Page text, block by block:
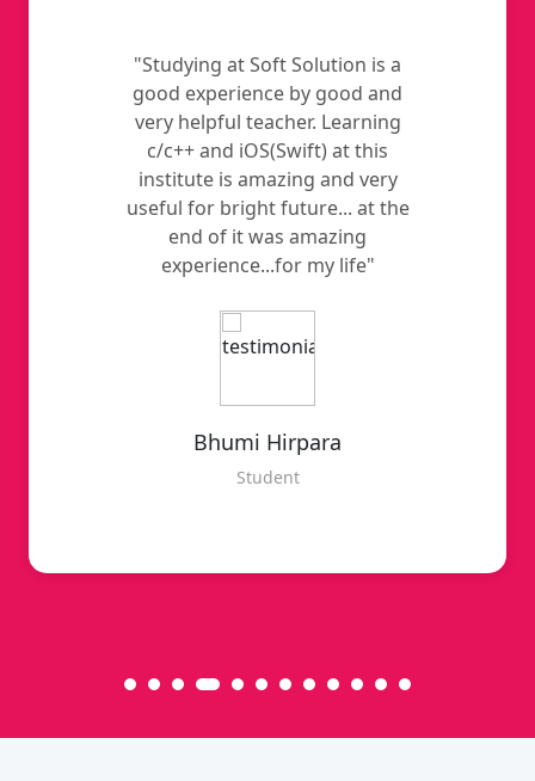
"Studying at Soft Solution is a
good experience by good and
very helpful teacher. Learning
c/c++ and iOS(Swift) at this
institute is amazing and very
useful for bright future... at the
end of it was amazing
experience...for my life"
Bhumi Hirpara
Student